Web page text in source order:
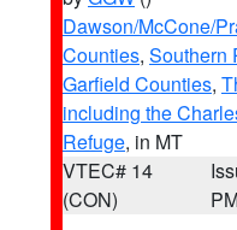
Dawson/McCone/
Counties, Southern
Garfield Counties,
including the
Refuge, in MT
VTEC# 14
(CON)